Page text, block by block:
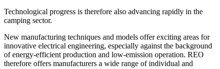
Technological progress is therefore also advancing rapidly in the
camping sector.
New manufacturing techniques and models offer exciting areas for
innovative electrical engineering, especially against the background
of energy-efficient production and low-emission operation. REO
therefore offers manufacturers a wide range of individual and